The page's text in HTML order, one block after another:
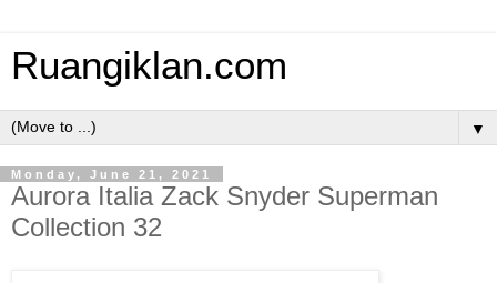
Ruangiklan.com
▼
Monday, June 21, 2021
Aurora Italia Zack Snyder Superman
Collection 32